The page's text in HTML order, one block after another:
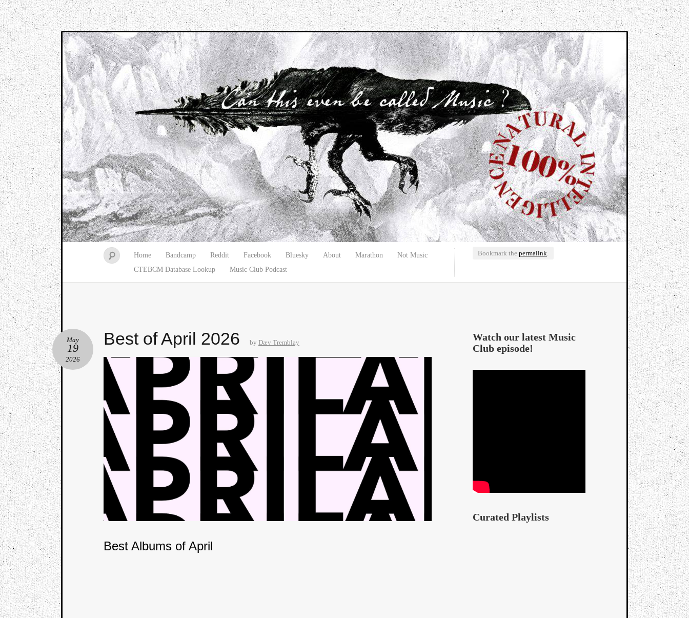
Music breaking barriers
Home Bandcamp Reddit Facebook Bluesky About Marathon
Not Music
CTEBCM Database Lookup
Music Club Podcast
Bookmark the permalink.
Best of April 2026
May
19
2026
by Dæv Tremblay
Best Albums of April
Watch our latest Music
Club episode!
Curated Playlists